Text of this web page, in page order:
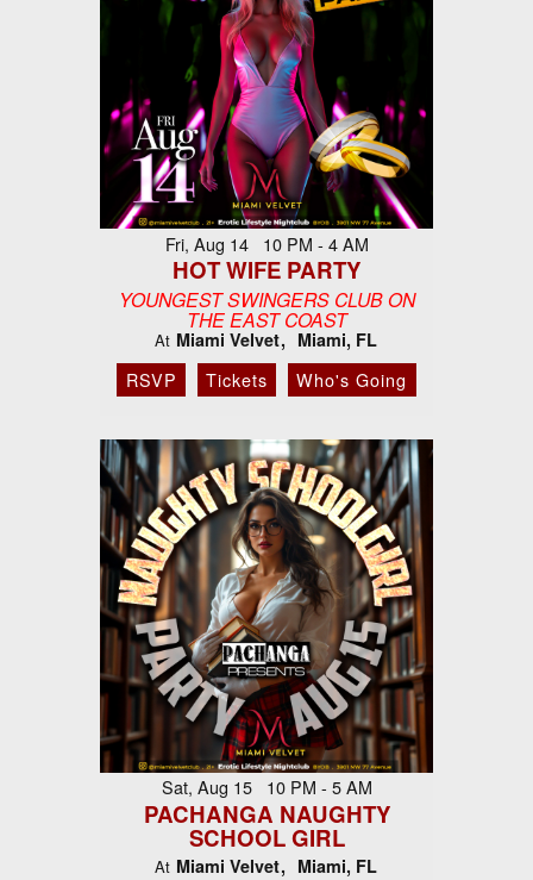
Fri, Aug 14 10 PM - 4 AM
HOT WIFE PARTY
YOUNGEST SWINGERS CLUB ON
THE EAST COAST
At Miami Velvet Miami, FL
RSVP Tickets Who's Going
Sat, Aug 15 10 PM - 5 AM
PACHANGA NAUGHTY
SCHOOL GIRL
At Miami Velvet Miami, FL